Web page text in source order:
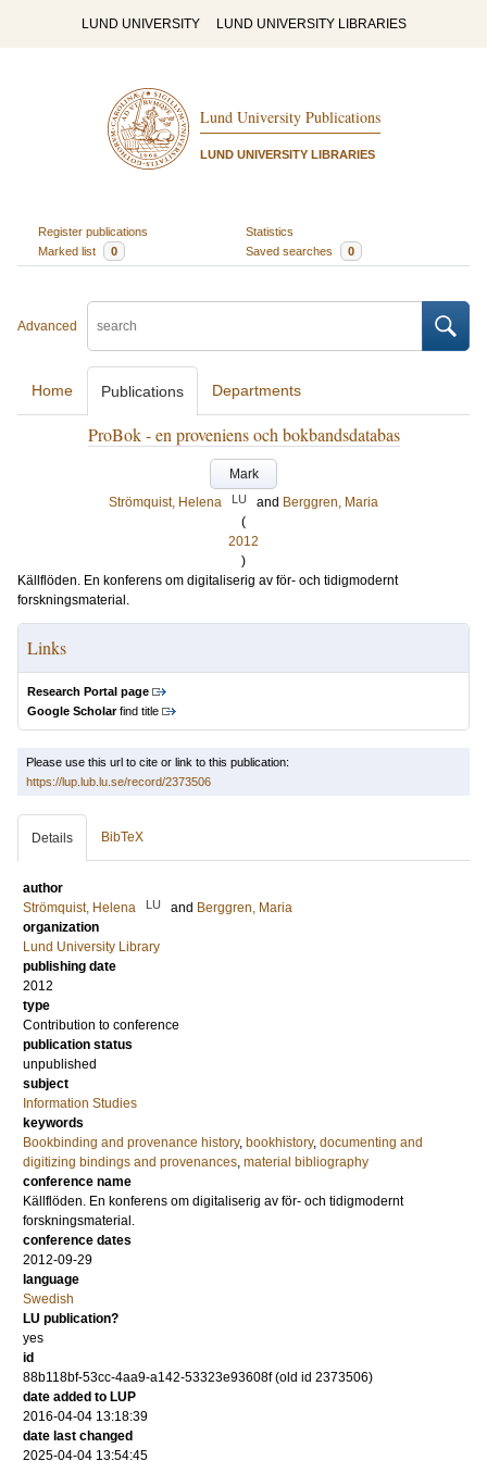
LUND UNIVERSITY LUND UNIVERSITY LIBRARIES
Lund University Publications
LUND UNIVERSITY LIBRARIES
Register publications
Statistics
Marked list
0 Saved searches 0
Advanced
Home Publications Departments
ProBok - en proveniens och bokbandsdatabas
Mark
Strömquist, Helena
LU and Berggren, Maria
(
2012
)
Källflöden. En konferens om digitaliserig av för- och tidigmodernt
forskningsmaterial.
Links
Research Portal page
Google Scholarfind title
Please use this url to cite or link to this publication:
https://lup.lub.lu.se/record/2373506
Details BibTeX
author
Strömquist, Helena
LU and Berggren, Maria
organization
Lund University Library
publishing date
2012
type
Contribution to conference
publication status
unpublished
subject
Information Studies
keywords
Bookbinding and provenance history, bookhistory, documenting and
digitizing bindings and provenances, material bibliography
conference name
Källflöden. En konferens om digitaliserig av för- och tidigmodernt
forskningsmaterial.
conference dates
2012-09-29
language
Swedish
LU publication?
yes
id
88b118bf-53cc-4aa9-a142-53323e93608f (old id 2373506)
date added to LUP
2016-04-04 13:18:39
date last changed
2025-04-04 13:54:45